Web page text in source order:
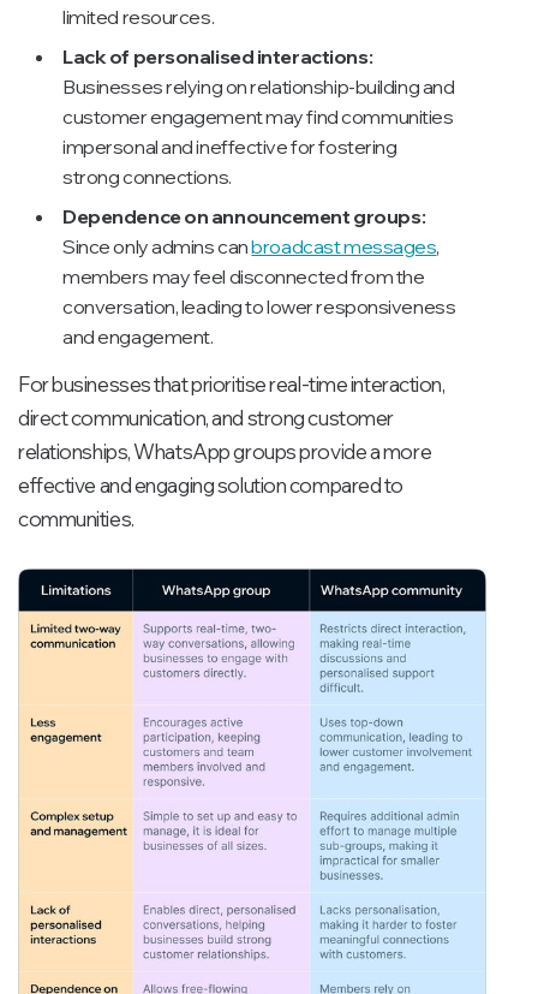
limited resources.
Lack of personalised interactions:
Businesses relying on relationship-building and
customer engagement may find communities
impersonal and ineffective for fostering
strong connections.
Dependence on announcement groups:
Since only admins canbroadcast messages,
members may feel disconnected from the
conversation, leading to lower responsiveness
and engagement.
For businesses that prioritise real-time interaction,
direct communication, and strong customer
relationships, WhatsApp groups provide a more
effective and engaging solution compared to
communities.